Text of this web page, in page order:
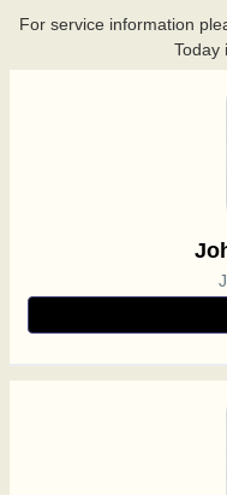
For service information
Today